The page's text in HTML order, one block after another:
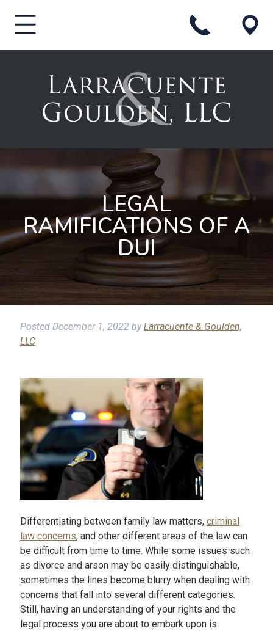
LEGAL
RAMIFICATIONS OF A
DUI
Posted December 1, 2022 by Larracuente & Goulden,
LLC
Differentiating between family law matters, criminal
law concerns, and other different areas of the law can
be difficult from time to time. While some issues such
as divorce and arson may be easily distinguishable,
sometimes the lines become blurry when dealing with
concerns that fall into several different categories.
Still, having an understanding of your rights and the
legal process you are about to embark upon is